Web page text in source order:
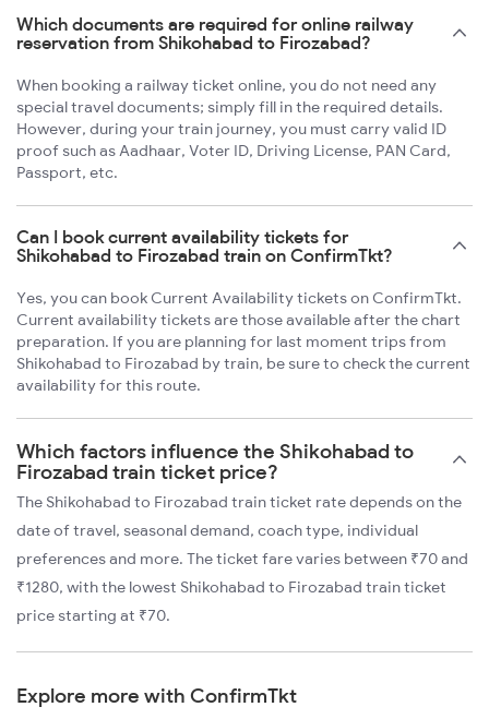
Which documents are required for online railway
reservation from Shikohabad to Firozabad?
When booking a railway ticket online, you do not need any
special travel documents; simply fill in the required details.
However, during your train journey, you must carry valid ID
proof such as Aadhaar, Voter ID, Driving License, PAN Card,
Passport, etc.
Can I book current availability tickets for
Shikohabad to Firozabad train on ConfirmTkt?
Yes, you can book Current Availability tickets on ConfirmTkt.
Current availability tickets are those available after the chart
preparation. If you are planning for last moment trips from
Shikohabad to Firozabad by train, be sure to check the current
availability for this route.
Which factors influence the Shikohabad to
Firozabad train ticket price?
The Shikohabad to Firozabad train ticket rate depends on the
date of travel, seasonal demand, coach type, individual
preferences and more. The ticket fare varies between ₹70 and
₹1280, with the lowest Shikohabad to Firozabad train ticket
price starting at ₹70.
Explore more with ConfirmTkt